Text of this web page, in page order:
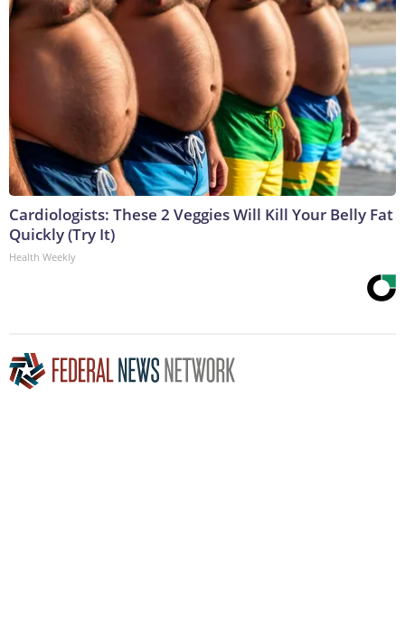
Cardiologists: These 2 Veggies Will Kill Your Belly Fat
Quickly (Try It)
Health Weekly